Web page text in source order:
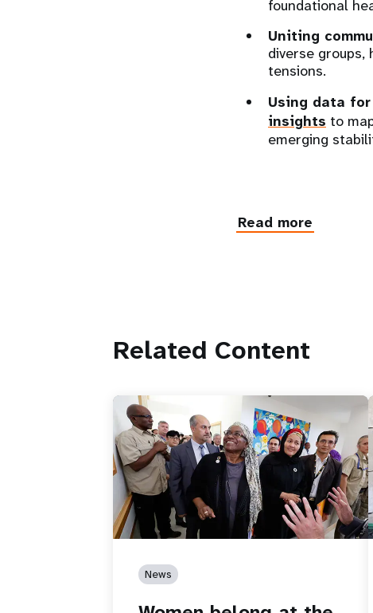
foundational
Uniting
diverse
tensions.
Using data
insights to
emerging
Read more
Related Content
News